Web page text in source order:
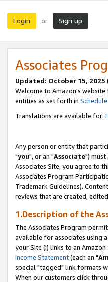
Login or Sign up
Associates
Updated: October 15, 2025
Welcome to Amazon's website
entities as set forth in Schedule
Translations are available for:
Any person or entity that
"you", or an "Associate") must
Associates Site, you agree to
Associates Program
Trademark Guidelines).
reviews that are created,
1.Description of the
The Associates Program
available for associates using
your Site (i) links to an Amazon
Income Statement(each an "
special "tagged" link formats
When our customers click